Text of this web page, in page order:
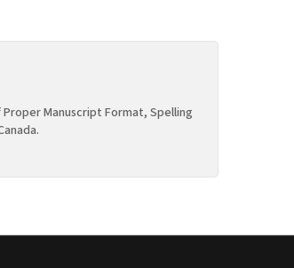
Manuscript Format, Spelling